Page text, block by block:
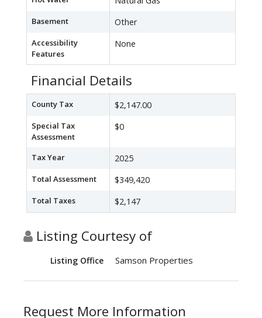
Basement Other
Accessibility
Features
None
Financial Details
County Tax $2,147.00
Special Tax
Assessment
$0
Tax Year 2025
Total Assessment $349,420
Total Taxes $2,147
Listing Courtesy of
Listing Office Samson Properties
Request More Information